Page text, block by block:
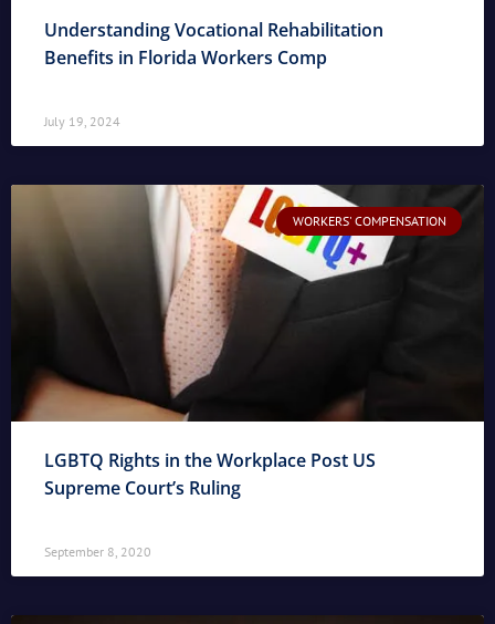
Understanding Vocational Rehabilitation
Benefits in Florida Workers Comp
July 19, 2024
WORKERS' COMPENSATION
LGBTQ Rights in the Workplace Post US
Supreme Court’s Ruling
September 8, 2020